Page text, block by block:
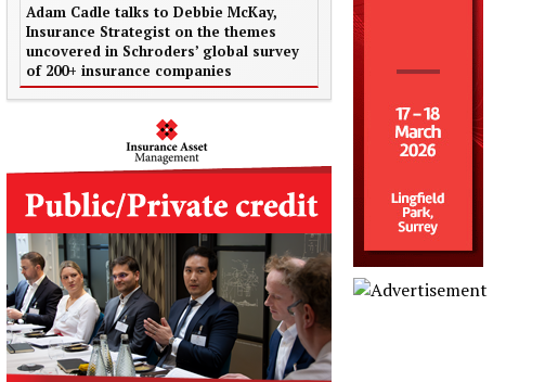
Adam Cadle talks to Debbie McKay,
Insurance Strategist on the themes
uncovered in Schroders’ global survey
of 200+ insurance companies